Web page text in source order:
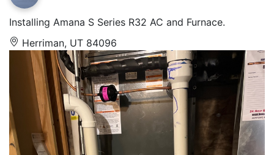
Installing Amana S Series R32 AC and Furnace.
Herriman, UT 84096